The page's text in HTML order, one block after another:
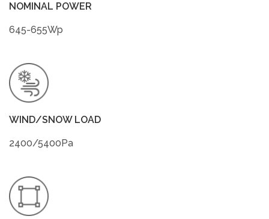
NOMINAL POWER
645-655Wp
WIND/SNOW LOAD
2400/5400Pa